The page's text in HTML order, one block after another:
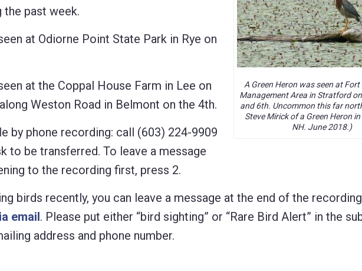
A Green Heron was seen at Fort
Management Area in Stratford
and 6th. Uncommon this far
Steve Mirick of a Green Heron
NH. June 2018.)
the past week.
at Odiorne Point State Park in Rye on
at the Coppal House Farm in Lee on
Weston Road in Belmont on the 4th.
by phone recording: call (603) 224-9909
to be transferred. To leave a message
to the recording first, press 2.
birds recently, you can leave a message at the end of the
email. Please put either “bird sighting” or “Rare Bird Alert” in the
address and phone number.